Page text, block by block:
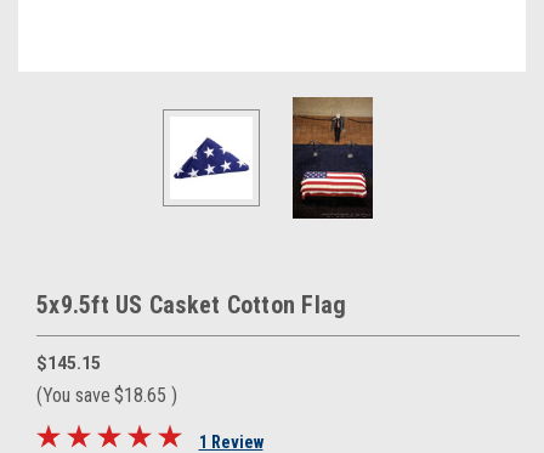
5x9.5ft US Casket Cotton Flag
$145.15
(You save $18.65 )
1 Review